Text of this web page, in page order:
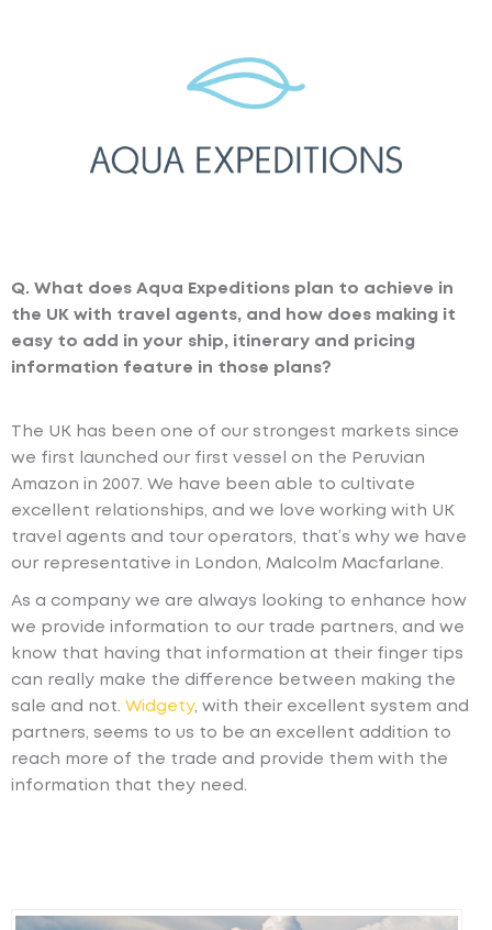
Q. What does Aqua Expeditions plan to achieve in
the UK with travel agents, and how does making it
easy to add in your ship, itinerary and pricing
information feature in those plans?
The UK has been one of our strongest markets since
we first launched our first vessel on the Peruvian
Amazon in 2007. We have been able to cultivate
excellent relationships, and we love working with UK
travel agents and tour operators, that’s why we have
our representative in London, Malcolm Macfarlane.
As a company we are always looking to enhance how
we provide information to our trade partners, and we
know that having that information at their finger tips
can really make the difference between making the
sale and not. Widgety, with their excellent system and
partners, seems to us to be an excellent addition to
reach more of the trade and provide them with the
information that they need.